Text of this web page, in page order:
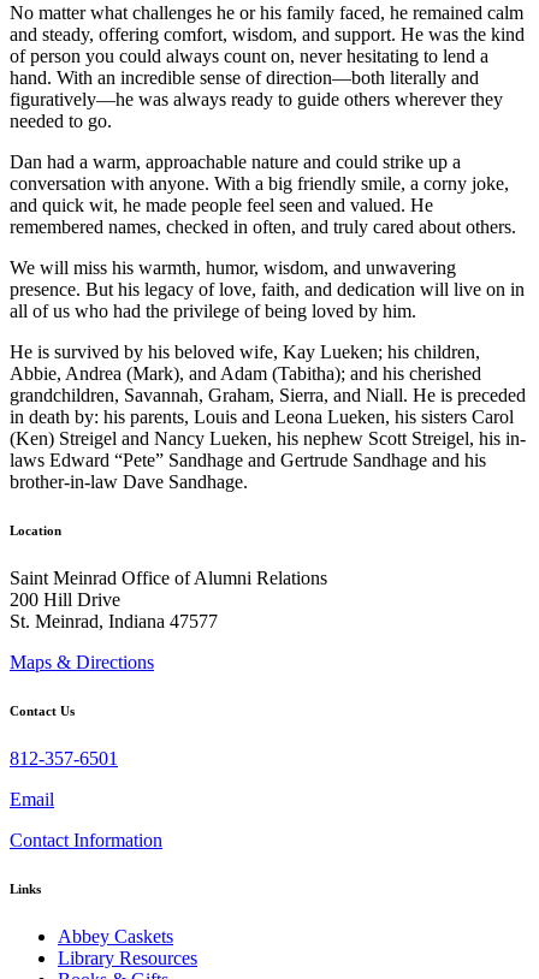
No matter what challenges he or his family faced, he remained calm
and steady, offering comfort, wisdom, and support. He was the kind
of person you could always count on, never hesitating to lend a
hand. With an incredible sense of direction—both literally and
figuratively—he was always ready to guide others wherever they
needed to go.
Dan had a warm, approachable nature and could strike up a
conversation with anyone. With a big friendly smile, a corny joke,
and quick wit, he made people feel seen and valued. He
remembered names, checked in often, and truly cared about others.
We will miss his warmth, humor, wisdom, and unwavering
presence. But his legacy of love, faith, and dedication will live on in
all of us who had the privilege of being loved by him.
He is survived by his beloved wife, Kay Lueken; his children,
Abbie, Andrea (Mark), and Adam (Tabitha); and his cherished
grandchildren, Savannah, Graham, Sierra, and Niall. He is preceded
in death by: his parents, Louis and Leona Lueken, his sisters Carol
(Ken) Streigel and Nancy Lueken, his nephew Scott Streigel, his in-
laws Edward “Pete” Sandhage and Gertrude Sandhage and his
brother-in-law Dave Sandhage.
Location
Saint Meinrad Office of Alumni Relations
200 Hill Drive
St. Meinrad, Indiana 47577
Maps & Directions
Contact Us
812-357-6501
Email
Contact Information
Links
Abbey Caskets
Library Resources